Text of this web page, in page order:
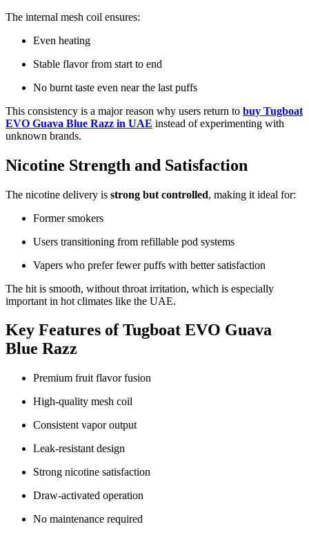
The internal mesh coil ensures:
Even heating
Stable flavor from start to end
No burnt taste even near the last puffs
This consistency is a major reason why users return to buy Tugboat
EVO Guava Blue Razz in UAE instead of experimenting with
unknown brands.
Nicotine Strength and Satisfaction
The nicotine delivery is strong but controlled, making it ideal for:
Former smokers
Users transitioning from refillable pod systems
Vapers who prefer fewer puffs with better satisfaction
The hit is smooth, without throat irritation, which is especially
important in hot climates like the UAE.
Key Features of Tugboat EVO Guava
Blue Razz
Premium fruit flavor fusion
High-quality mesh coil
Consistent vapor output
Leak-resistant design
Strong nicotine satisfaction
Draw-activated operation
No maintenance required